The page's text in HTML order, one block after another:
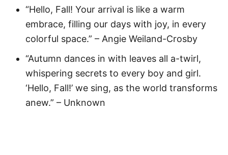
“Hello, Fall! Your arrival is like a warm
embrace, filling our days with joy, in every
colorful space.” – Angie Weiland-Crosby
“Autumn dances in with leaves all a-twirl,
whispering secrets to every boy and girl.
‘Hello, Fall!’ we sing, as the world transforms
anew.” – Unknown